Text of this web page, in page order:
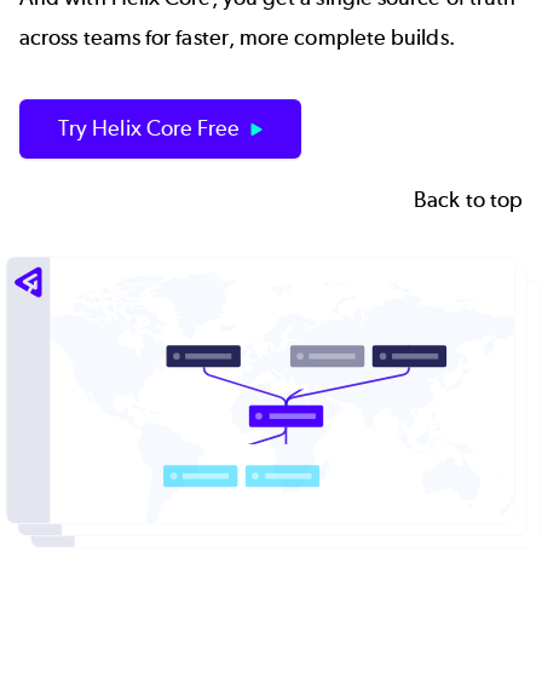
across teams for faster, more complete builds.
Try Helix Core Free
Back to top
Image